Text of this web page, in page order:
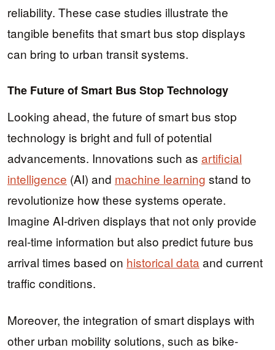
reliability. These case studies illustrate the
tangible benefits that smart bus stop displays
can bring to urban transit systems.
The Future of Smart Bus Stop Technology
Looking ahead, the future of smart bus stop
technology is bright and full of potential
advancements. Innovations such as artificial
intelligence (AI) and machine learning stand to
revolutionize how these systems operate.
Imagine AI-driven displays that not only provide
real-time information but also predict future bus
arrival times based on historical data and current
traffic conditions.
Moreover, the integration of smart displays with
other urban mobility solutions, such as bike-